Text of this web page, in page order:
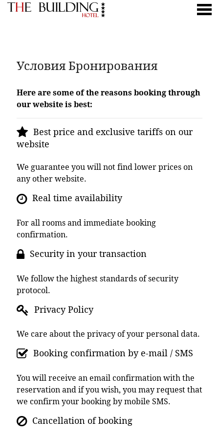
Условия Бронирования
Here are some of the reasons booking through
our website is best:
Best price and exclusive tariffs on our
website
We guarantee you will not find lower prices on
any other website.
Real time availability
For all rooms and immediate booking
confirmation.
Security in your transaction
We follow the highest standards of security
protocol.
Privacy Policy
We care about the privacy of your personal data.
Booking confirmation by e-mail / SMS
You will receive an email confirmation with the
reservation and if you wish, you may request that
we confirm your booking by mobile SMS.
Cancellation of booking